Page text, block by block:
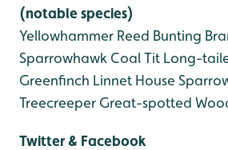
(notable species)
Yellowhammer Reed Bunting
Sparrowhawk Coal Tit Long-
Greenfinch Linnet House
Treecreeper Great-spotted
Twitter & Facebook